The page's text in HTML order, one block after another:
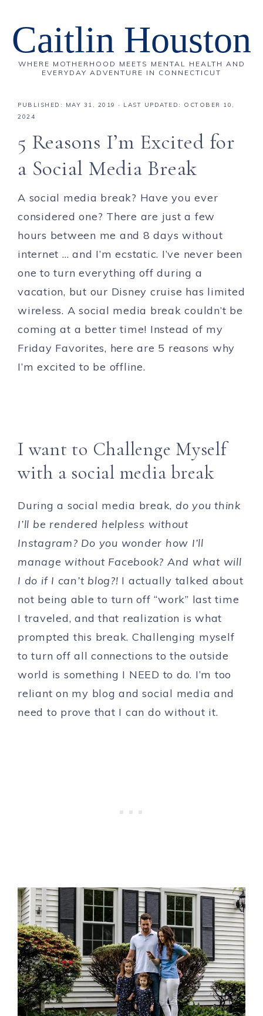
Caitlin Houston
WHERE MOTHERHOOD MEETS MENTAL HEALTH AND
EVERYDAY ADVENTURE IN CONNECTICUT
PUBLISHED: MAY 31, 2019
· LAST UPDATED: OCTOBER 10,
2024
5 Reasons I’m Excited for
a Social Media Break
A social media break? Have you ever
considered one? There are just a few
hours between me and 8 days without
internet … and I’m ecstatic. I’ve never been
one to turn everything off during a
vacation, but our Disney cruise has limited
wireless. A social media break couldn’t be
coming at a better time! Instead of my
Friday Favorites, here are 5 reasons why
I’m excited to be offline.
I want to Challenge Myself
with a social media break
During a social media break, do you think
I’ll be rendered helpless without
Instagram? Do you wonder how I’ll
manage without Facebook? And what will
I do if I can’t blog?! I actually talked about
not being able to turn off “work” last time
I traveled, and that realization is what
prompted this break. Challenging myself
to turn off all connections to the outside
world is something I NEED to do. I’m too
reliant on my blog and social media and
need to prove that I can do without it.